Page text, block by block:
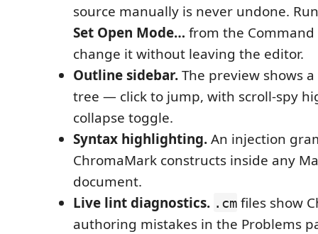
source manually is never undone.
Set Open Mode… from the Command
change it without leaving the editor.
Outline sidebar.The preview shows
tree — click to jump, with scroll-spy
collapse toggle.
Syntax highlighting.An injection
ChromaMark constructs inside any
document.
Live lint diagnostics. .cm files show
authoring mistakes in the Problems